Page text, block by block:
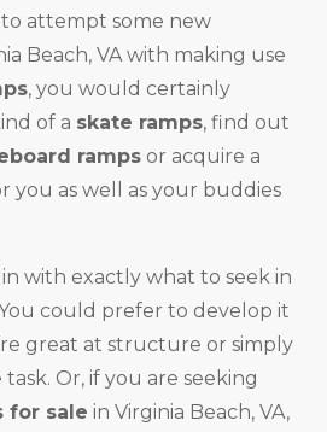
attempt some new
Beach, VA with making use
, you would certainly
of a skate ramps, find out
ramps or acquire a
you as well as your buddies
with exactly what to seek in
could prefer to develop it
great at structure or simply
Or, if you are seeking
for sale in Virginia Beach, VA,